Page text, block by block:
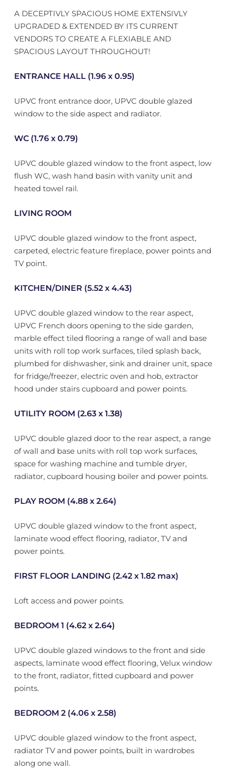
A DECEPTIVLY SPACIOUS HOME EXTENSIVLY
UPGRADED & EXTENDED BY ITS CURRENT
VENDORS TO CREATE A FLEXIABLE AND
SPACIOUS LAYOUT THROUGHOUT!
ENTRANCE HALL (1.96 x 0.95)
UPVC front entrance door, UPVC double glazed
window to the side aspect and radiator.
WC (1.76 x 0.79)
UPVC double glazed window to the front aspect, low
flush WC, wash hand basin with vanity unit and
heated towel rail.
LIVING ROOM
UPVC double glazed window to the front aspect,
carpeted, electric feature fireplace, power points and
TV point.
KITCHEN/DINER (5.52 x 4.43)
UPVC double glazed window to the rear aspect,
UPVC French doors opening to the side garden,
marble effect tiled flooring a range of wall and base
units with roll top work surfaces, tiled splash back,
plumbed for dishwasher, sink and drainer unit, space
for fridge/freezer, electric oven and hob, extractor
hood under stairs cupboard and power points.
UTILITY ROOM (2.63 x 1.38)
UPVC double glazed door to the rear aspect, a range
of wall and base units with roll top work surfaces,
space for washing machine and tumble dryer,
radiator, cupboard housing boiler and power points.
PLAY ROOM (4.88 x 2.64)
UPVC double glazed window to the front aspect,
laminate wood effect flooring, radiator, TV and
power points.
FIRST FLOOR LANDING (2.42 x 1.82 max)
Loft access and power points.
BEDROOM 1 (4.62 x 2.64)
UPVC double glazed windows to the front and side
aspects, laminate wood effect flooring, Velux window
to the front, radiator, fitted cupboard and power
points.
BEDROOM 2 (4.06 x 2.58)
UPVC double glazed window to the front aspect,
radiator TV and power points, built in wardrobes
along one wall.